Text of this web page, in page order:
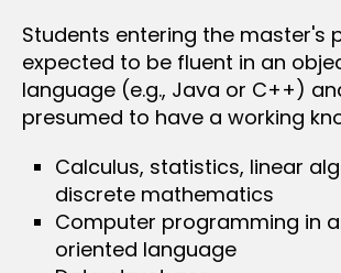
Students entering the master's
expected to be fluent in an
language (e.g., Java or C++)
presumed to have a working
Calculus, statistics, linear
discrete mathematics
Computer programming in
oriented language